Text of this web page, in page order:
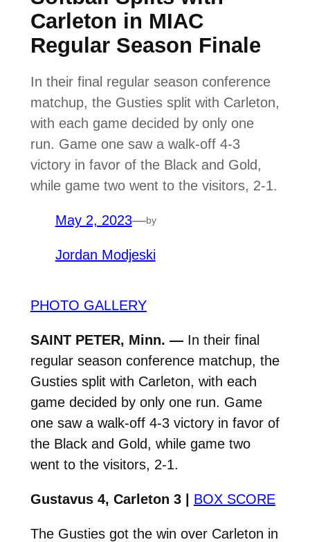
Carleton in MIAC
Regular Season Finale
In their final regular season conference
matchup, the Gusties split with Carleton,
with each game decided by only one
run. Game one saw a walk-off 4-3
victory in favor of the Black and Gold,
while game two went to the visitors, 2-1.
May 2, 2023—by
Jordan Modjeski
PHOTO GALLERY
SAINT PETER, Minn. — In their final
regular season conference matchup, the
Gusties split with Carleton, with each
game decided by only one run. Game
one saw a walk-off 4-3 victory in favor of
the Black and Gold, while game two
went to the visitors, 2-1.
Gustavus 4, Carleton 3 | BOX SCORE
The Gusties got the win over Carleton in